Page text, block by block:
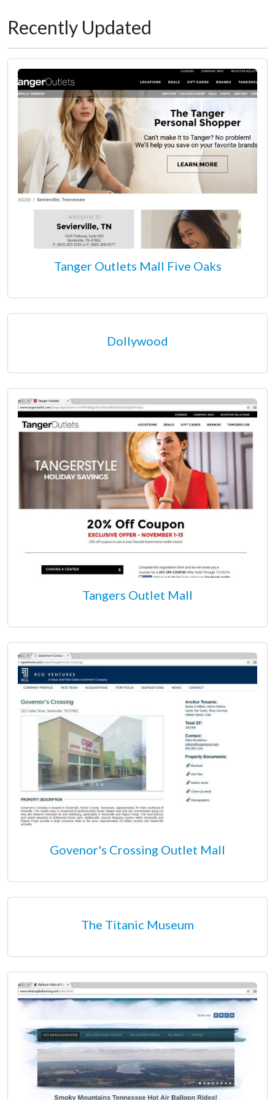
Recently Updated
Tanger Outlets Mall Five Oaks
Dollywood
Tangers Outlet Mall
Govenor's Crossing Outlet Mall
The Titanic Museum